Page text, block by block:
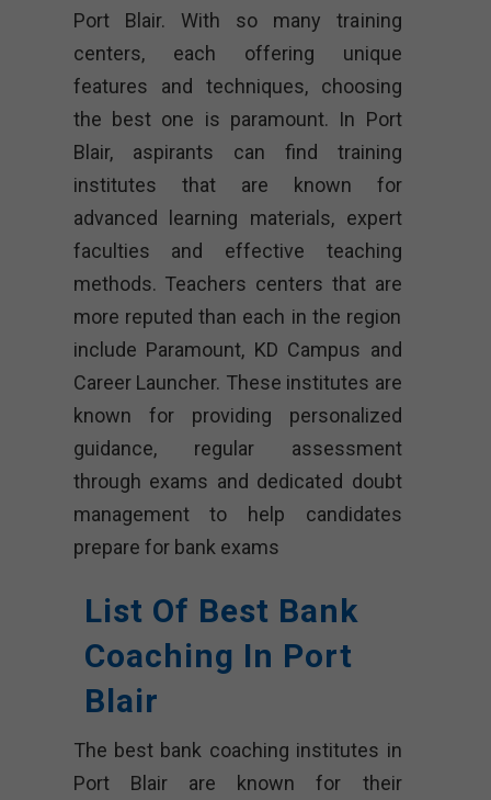
Port Blair. With so many training
centers, each offering unique
features and techniques, choosing
the best one is paramount. In Port
Blair, aspirants can find training
institutes that are known for
advanced learning materials, expert
faculties and effective teaching
methods. Teachers centers that are
more reputed than each in the region
include Paramount, KD Campus and
Career Launcher. These institutes are
known for providing personalized
guidance, regular assessment
through exams and dedicated doubt
management to help candidates
prepare for bank exams
List Of Best Bank
Coaching In Port
Blair
The best bank coaching institutes in
Port Blair are known for their